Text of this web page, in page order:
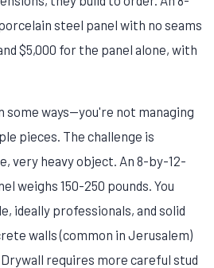
steel panel with no seams
$5,000 for the panel alone, with
ways—you're not managing
pieces. The challenge is
very heavy object. An 8-by-12-
weighs 150-250 pounds. You
ideally professionals, and solid
walls (common in Jerusalem)
requires more careful stud